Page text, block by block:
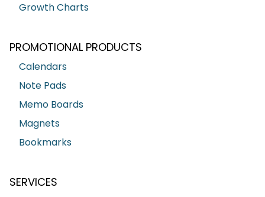
Growth Charts
PROMOTIONAL PRODUCTS
Calendars
Note Pads
Memo Boards
Magnets
Bookmarks
SERVICES